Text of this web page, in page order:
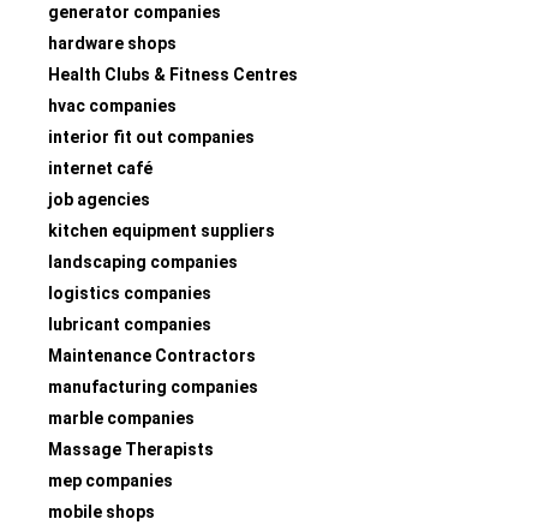
generator companies
hardware shops
Health Clubs & Fitness Centres
hvac companies
interior fit out companies
internet café
job agencies
kitchen equipment suppliers
landscaping companies
logistics companies
lubricant companies
Maintenance Contractors
manufacturing companies
marble companies
Massage Therapists
mep companies
mobile shops